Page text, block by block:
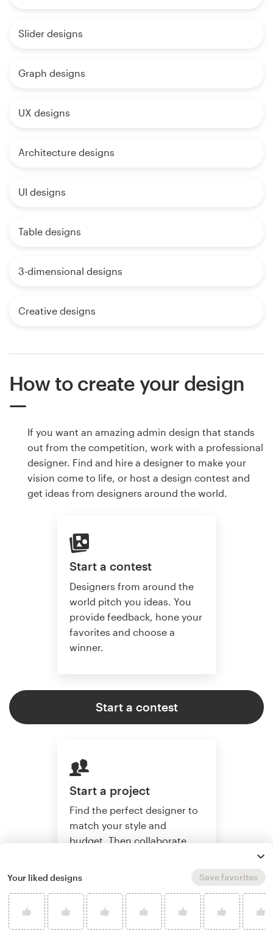
Slider designs
Graph designs
UX designs
Architecture designs
UI designs
Table designs
3-dimensional designs
Creative designs
How to create your design
If you want an amazing admin design that stands
out from the competition, work with a professional
designer. Find and hire a designer to make your
vision come to life, or host a design contest and
get ideas from designers around the world.
Start a contest
Designers from around the
world pitch you ideas. You
provide feedback, hone your
favorites and choose a
winner.
Start a contest
Start a project
Find the perfect designer to
match your style and
budget. Then collaborate
Start a project
Your liked designs Save favorites